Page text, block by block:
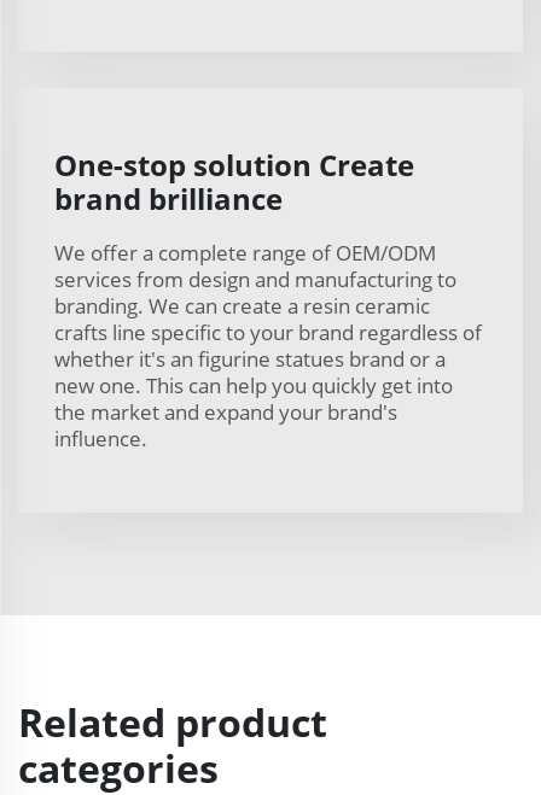
One-stop solution Create
brand brilliance
We offer a complete range of OEM/ODM
services from design and manufacturing to
branding. We can create a resin ceramic
crafts line specific to your brand regardless of
whether it's an figurine statues brand or a
new one. This can help you quickly get into
the market and expand your brand's
influence.
Related product
categories